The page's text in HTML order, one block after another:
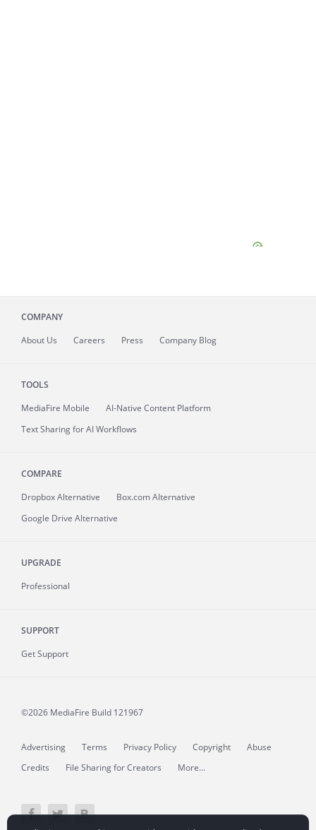
COMPANY
About Us Careers Press Company Blog
TOOLS
MediaFire Mobile
AI-Native Content Platform
Text Sharing for AI Workflows
COMPARE
Dropbox Alternative
Box.com Alternative
Google Drive Alternative
UPGRADE
Professional
SUPPORT
Get Support
©2026 MediaFire Build 121967
Advertising Terms Privacy Policy Copyright
Abuse
Credits
File Sharing for Creators More...